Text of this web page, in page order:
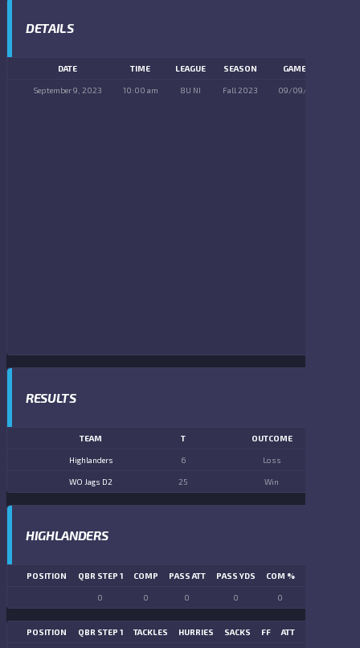
DETAILS
DATE TIME LEAGUE SEASON GAME DAY
September 9, 2023 10:00 am 8U NI Fall 2023 09/09/2023
RESULTS
TEAM T OUTCOME
Highlanders 6 Loss
WO Jags D2 25 Win
HIGHLANDERS
POSITION QBR STEP 1 COMP PASS ATT PASS YDS COM %
0 0 0 0 0
POSITION QBR STEP 1 TACKLES HURRIES SACKS FF ATT